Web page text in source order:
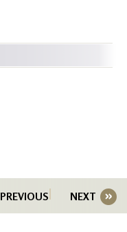
PREVIOUS NEXT